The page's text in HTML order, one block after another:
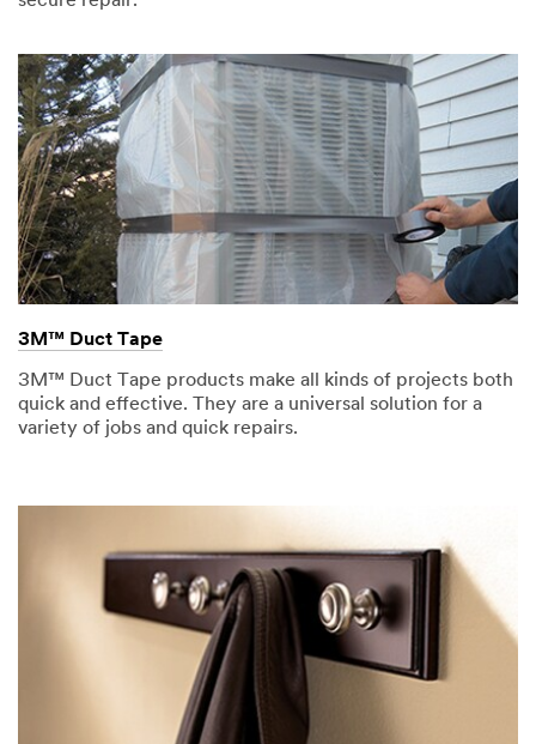
3M™ Duct Tape
3M™ Duct Tape products make all kinds of projects both
quick and effective. They are a universal solution for a
variety of jobs and quick repairs.